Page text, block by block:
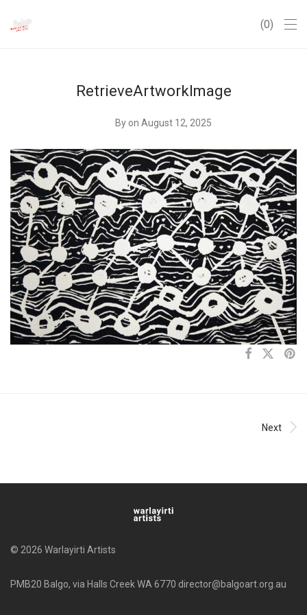
0
RetrieveArtworkImage
By on August 12, 2025
Next
© 2026 Warlayirti Artists
PMB20 Balgo, via Halls Creek WA 6770 director@balgoart.org.au